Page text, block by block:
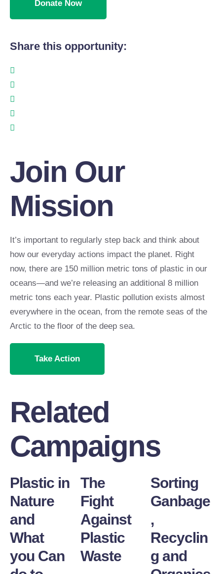
Share this opportunity:
Join Our
Mission
It’s important to regularly step back and think about
how our everyday actions impact the planet. Right
now, there are 150 million metric tons of plastic in our
oceans—and we’re releasing an additional 8 million
metric tons each year. Plastic pollution exists almost
everywhere in the ocean, from the remote seas of the
Arctic to the floor of the deep sea.
Take Action
Related
Campaigns
Plastic in
Nature
and
What
you Can
The
Fight
Against
Plastic
Waste
Sorting
Ganbage
,
Recyclin
g and